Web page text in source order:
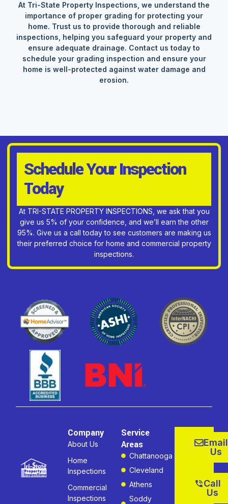
At Tri-State Property Inspections, we understand the
importance of proper grading for protecting your
home. Trust us to provide thorough and reliable
inspections, helping you safeguard your property and
ensure adequate drainage. Contact us today to
schedule your grading inspection and ensure your
home is well-protected against water damage and
erosion.
Schedule Your Inspection
Today
At TRI-STATE PROPERTY INSPECTIONS, we ask that you
give us 5% of your confidence, and we’ll earn the other
95%. Give us a call today to see customers are making us
their preferred choice for home and commercial property
inspections.
Company
About Us
Home
Inspections
Commercial
Inspections
Service
Areas
Chattanooga
Cleveland
Athens
Soddy
Email
Us
Call
Us